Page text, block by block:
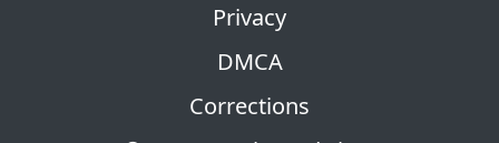
Privacy
DMCA
Corrections